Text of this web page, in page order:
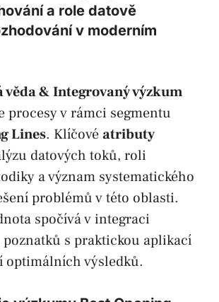
a role datově
v moderním
věda & Integrovaný výzkum
procesy v rámci segmentu
Lines. Klíčovéatributy
datových toků, roli
a význam systematického
problémů v této oblasti.
spočívá v integraci
s praktickou aplikací
optimálních výsledků.